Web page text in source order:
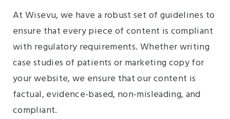
At Wisevu, we have a robust set of guidelines to
ensure that every piece of content is compliant
with regulatory requirements. Whether writing
case studies of patients or marketing copy for
your website, we ensure that our content is
factual, evidence-based, non-misleading, and
compliant.